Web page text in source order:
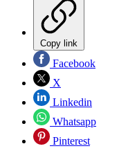
Copy link
Facebook
X
Linkedin
Whatsapp
Pinterest